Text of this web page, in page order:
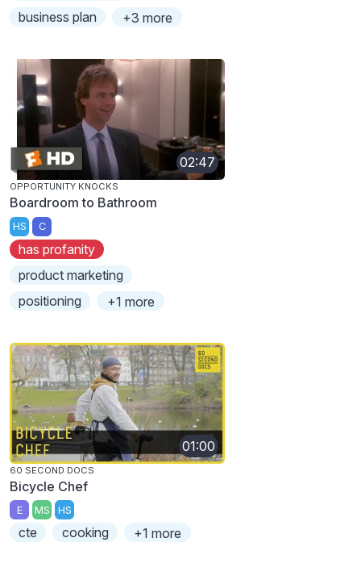
business plan
+3 more
02:47
OPPORTUNITY KNOCKS
Boardroom to Bathroom
HS C
has profanity
product marketing
positioning
+1 more
01:00
60 SECOND DOCS
Bicycle Chef
E MS HS
cte cooking +1 more